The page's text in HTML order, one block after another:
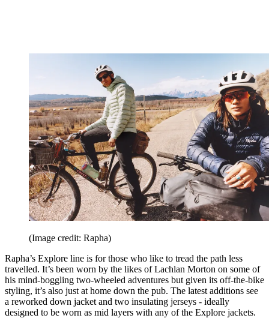
(Image credit: Rapha)
Rapha’s Explore line is for those who like to tread the path less
travelled. It’s been worn by the likes of Lachlan Morton on some of
his mind-boggling two-wheeled adventures but given its off-the-bike
styling, it’s also just at home down the pub. The latest additions see
a reworked down jacket and two insulating jerseys - ideally
designed to be worn as mid layers with any of the Explore jackets.